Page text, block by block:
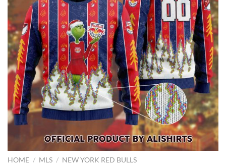
HOME / MLS / NEW YORK RED BULLS